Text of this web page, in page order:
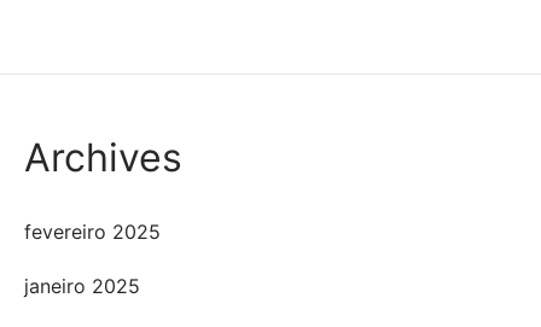
Archives
fevereiro 2025
janeiro 2025